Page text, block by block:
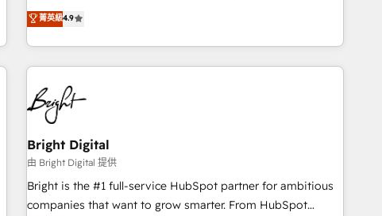
of HubSpot. The fastest-growing tech-enabler & facilitator,
MakeWebBetter, hands you the blend of HubSpot expertise
& eminent solutions & integrations. Trust us to streamline
your HubSpot experience. 🚀HubSpot Elite Partners with
10+ years of HubSpot experience 🤝HubSpot Premier
Integration partner 🤝Google Premier Partner 2023 🌟5
HubSpot Accreditations 🌟Won HubSpot Theme Challenge
2021 🌟INBOUND’19 HubSpot Rising Star Why us?
Harnessing the full potential of the powerful HubSpot CRM.
✔️A team of HubSpot experts backed by over 10+ years of
HubSpot experience ✔️Flexible pricing models — Hourly-fee
菁英級4.9
Bright Digital
由 Bright Digital 提供
Bright is the #1 full-service HubSpot partner for ambitious
companies that want to grow smarter. From HubSpot